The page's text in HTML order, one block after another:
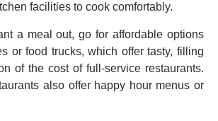
facilities to cook comfortably.
a meal out, go for affordable options
or food trucks, which offer tasty, filling
of the cost of full-service restaurants.
also offer happy hour menus or